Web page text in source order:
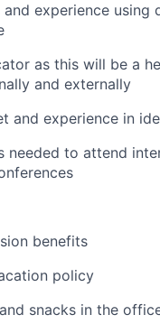
experience
as this will be a
and externally
and experience in
needed to attend
benefits
policy
snacks in the